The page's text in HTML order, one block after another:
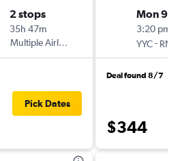
2 stops
35h 47m
Multiple Airlines
Pick Dates
Mon 9/
3:20 pm
YYC- RNO
Deal found 8/7
$344